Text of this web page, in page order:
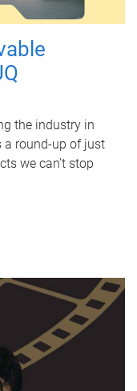
the industry in
a round-up of just
we can’t stop